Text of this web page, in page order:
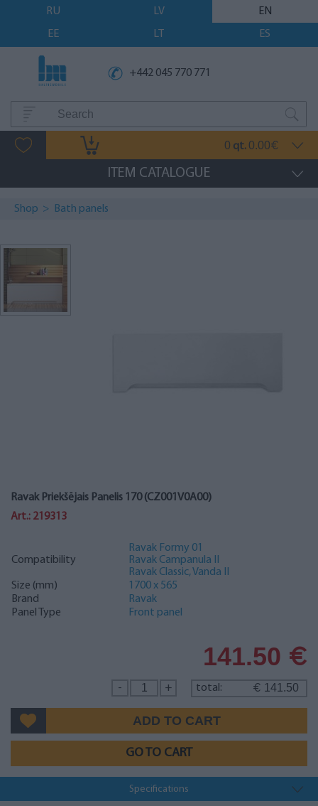
RU LV
EN
EE
LT ES
+442 045 770 771
0 qt. 0.00€
ITEM CATALOGUE
Shop > Bath panels
Ravak Priekšējais Panelis 170 (CZ001V0A00)
Art.: 219313
Compatibility
Ravak Formy 01
Ravak Campanula II
Ravak Classic, Vanda II
Size (mm)
1700 x 565
Brand
Ravak
Panel Type
Front panel
141.50 €
total: € 141.50
+
-
GO TO CART
Specifications